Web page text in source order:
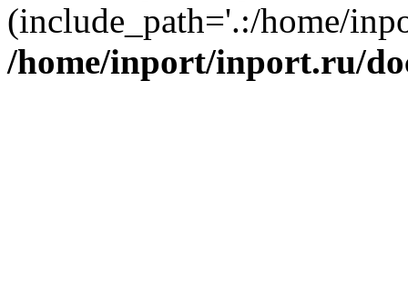
(include_path='.:/home/
/home/inport/inport.ru/